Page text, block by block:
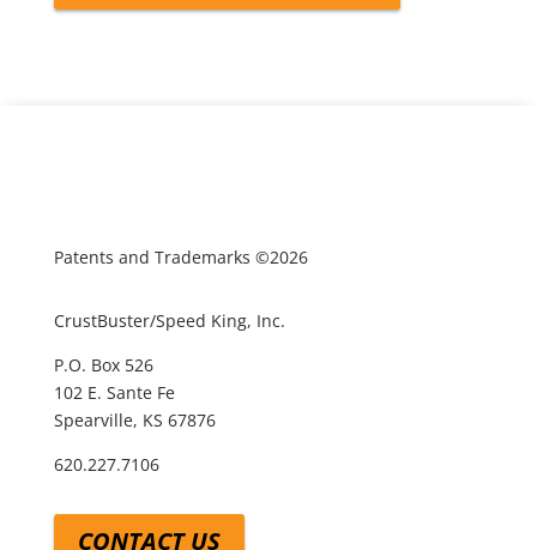
Patents and Trademarks ©2026
CrustBuster/Speed King, Inc.
P.O. Box 526
102 E. Sante Fe
Spearville, KS 67876
620.227.7106
CONTACT US